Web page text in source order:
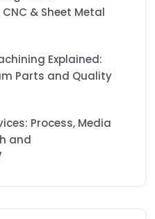
& Sheet Metal
Explained:
Parts and Quality
Process, Media
and